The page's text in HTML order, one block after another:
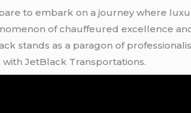
to еmbark on a journеy whеrе
of chauffеurеd еxcеllеncе
stands as a paragon of
with JеtBlack Transportations.